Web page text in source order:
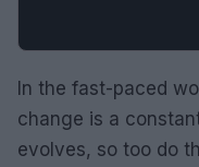
In the fast-paced
change is a
evolves, so too do